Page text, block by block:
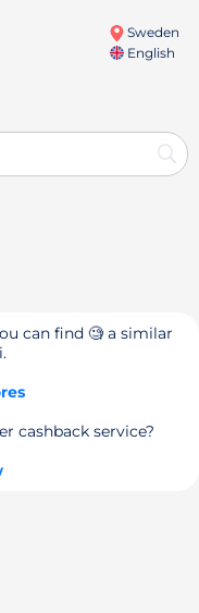
Sweden
English
can find 🧐 a similar
cashback service?